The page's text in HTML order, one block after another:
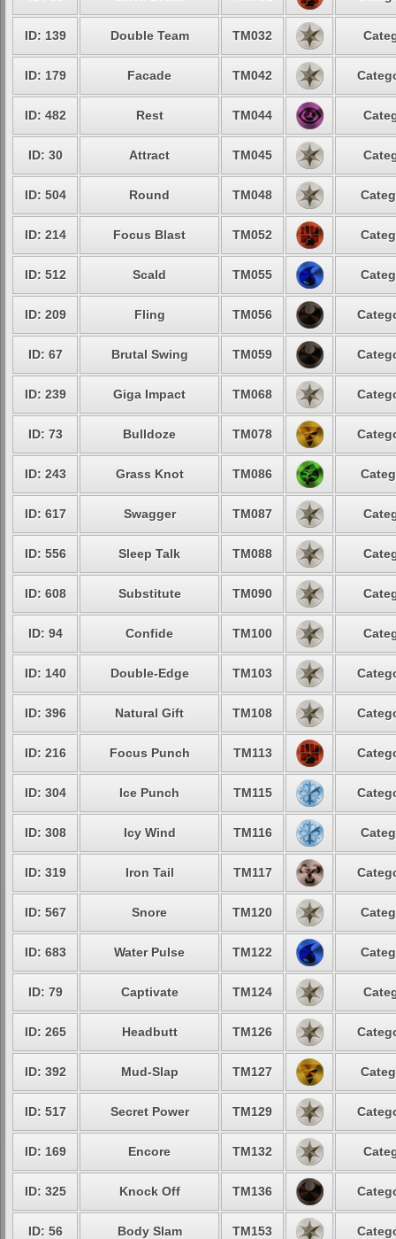
ID: 139 Double Team TM032
ID: 179 Facade TM042
ID: 482 Rest TM044
ID: 30 Attract TM045
ID: 504 Round TM048
ID: 214 Focus Blast TM052
ID: 512 Scald TM055
ID: 209 Fling TM056
ID: 67 Brutal Swing TM059
ID: 239 Giga Impact TM068
ID: 73 Bulldoze TM078
ID: 243 Grass Knot TM086
ID: 617 Swagger TM087
ID: 556 Sleep Talk TM088
ID: 608 Substitute TM090
ID: 94 Confide TM100
ID: 140 Double-Edge TM103
ID: 396 Natural Gift TM108
ID: 216 Focus Punch TM113
ID: 304 Ice Punch TM115
ID: 308 Icy Wind TM116
ID: 319 Iron Tail TM117
ID: 567 Snore TM120
ID: 683 Water Pulse TM122
ID: 79 Captivate TM124
ID: 265 Headbutt TM126
ID: 392 Mud-Slap TM127
ID: 517 Secret Power TM129
ID: 169 Encore TM132
ID: 325 Knock Off TM136
ID: 56 Body Slam TM153